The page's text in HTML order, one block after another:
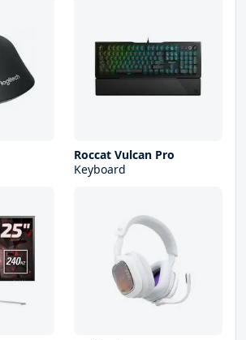
Roccat Vulcan Pro
Keyboard